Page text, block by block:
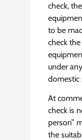
check,
to be
check
under
domestic
At
check is
person”
the